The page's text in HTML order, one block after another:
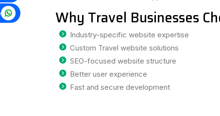
Why Travel Businesses
Industry-specific website expertise
Custom Travel website solutions
SEO-focused website structure
Better user experience
Fast and secure development